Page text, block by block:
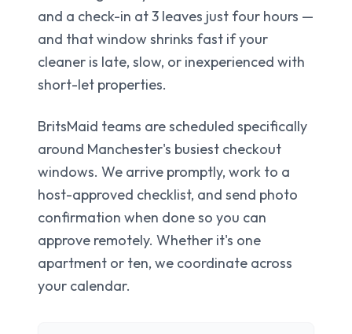
and a check-in at 3 leaves just four hours —
and that window shrinks fast if your
cleaner is late, slow, or inexperienced with
short-let properties.
BritsMaid teams are scheduled specifically
around Manchester's busiest checkout
windows. We arrive promptly, work to a
host-approved checklist, and send photo
confirmation when done so you can
approve remotely. Whether it's one
apartment or ten, we coordinate across
your calendar.